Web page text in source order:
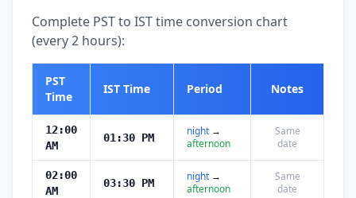
Complete PST to IST time conversion chart
(every 2 hours):
PST
Time
IST Time Period Notes
12:00
AM
01:30 PM night →
afternoon
Same
date
02:00
AM
03:30 PM night →
afternoon
Same
date